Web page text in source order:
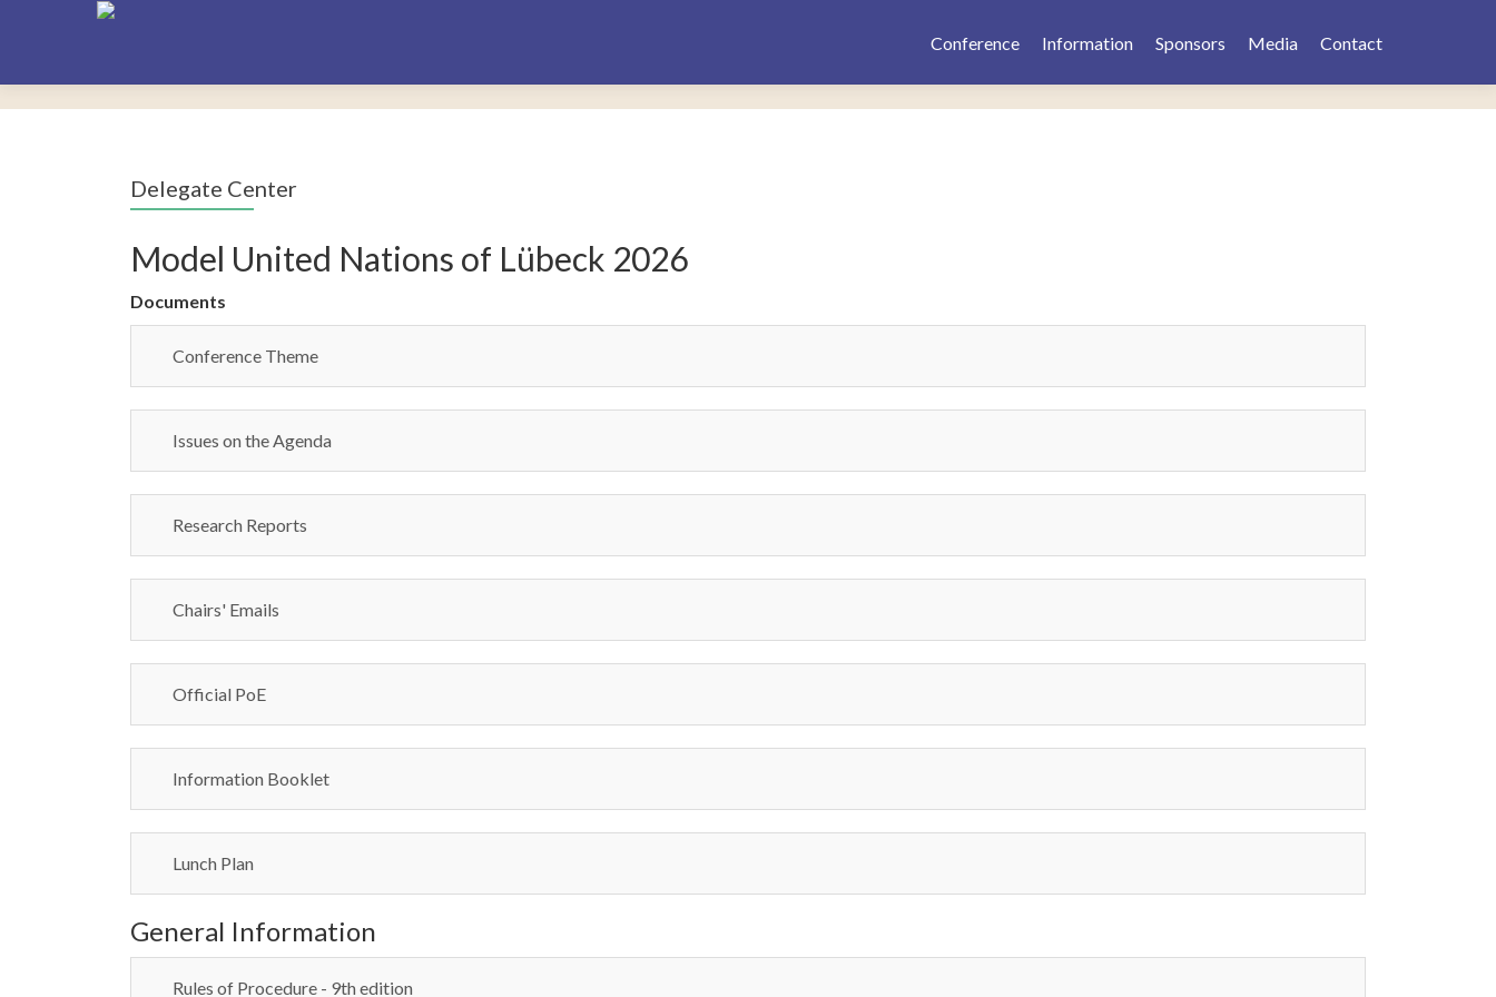
Conference Information Sponsors Media Contact
Delegate Center
Model United Nations of Lübeck 2026
Documents
Conference Theme
Issues on the Agenda
Research Reports
Chairs' Emails
Official PoE
Information Booklet
Lunch Plan
General Information
Rules of Procedure - 9th edition